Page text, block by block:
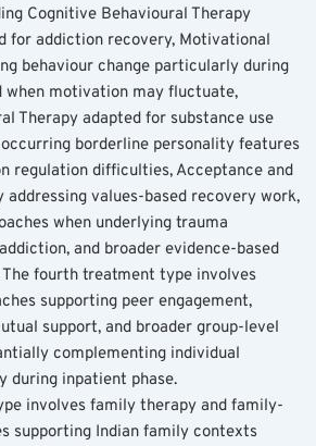
Cognitive Behavioural Therapy
for addiction recovery, Motivational
behaviour change particularly during
when motivation may fluctuate,
Therapy adapted for substance use
borderline personality features
regulation difficulties, Acceptance and
addressing values-based recovery work,
when underlying trauma
and broader evidence-based
fourth treatment type involves
supporting peer engagement,
support, and broader group-level
complementing individual
during inpatient phase.
involves family therapy and family-
supporting Indian family contexts